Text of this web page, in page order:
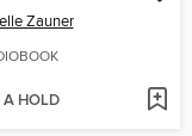
Zauner
A HOLD